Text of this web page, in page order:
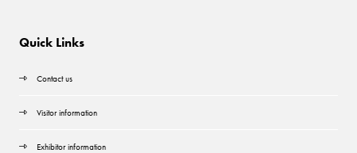
Quick Links
Contact us
Visitor information
Exhibitor information